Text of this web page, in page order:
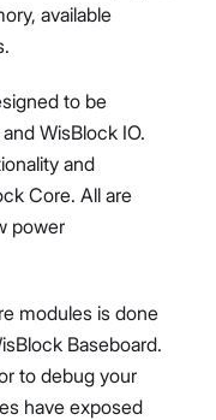
available
to be
WisBlock IO.
and
Core. All are
power
modules is done
Baseboard.
to debug your
have exposed